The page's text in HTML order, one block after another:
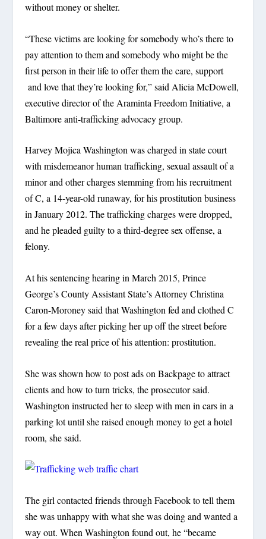
without money or shelter.
“These victims are looking for somebody who’s there to
pay attention to them and somebody who might be the
first person in their life to offer them the care, support
and love that they’re looking for,” said Alicia McDowell,
executive director of the Araminta Freedom Initiative, a
Baltimore anti-trafficking advocacy group.
Harvey Mojica Washington was charged in state court
with misdemeanor human trafficking, sexual assault of a
minor and other charges stemming from his recruitment
of C, a 14-year-old runaway, for his prostitution business
in January 2012. The trafficking charges were dropped,
and he pleaded guilty to a third-degree sex offense, a
felony.
At his sentencing hearing in March 2015, Prince
George’s County Assistant State’s Attorney Christina
Caron-Moroney said that Washington fed and clothed C
for a few days after picking her up off the street before
revealing the real price of his attention: prostitution.
She was shown how to post ads on Backpage to attract
clients and how to turn tricks, the prosecutor said.
Washington instructed her to sleep with men in cars in a
parking lot until she raised enough money to get a hotel
room, she said.
The girl contacted friends through Facebook to tell them
she was unhappy with what she was doing and wanted a
way out. When Washington found out, he “became